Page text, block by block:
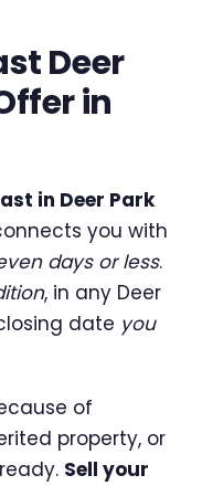
Deer
in
in Deer Park
you with
days or less.
, in any Deer
date you
of
property, or
Sell your